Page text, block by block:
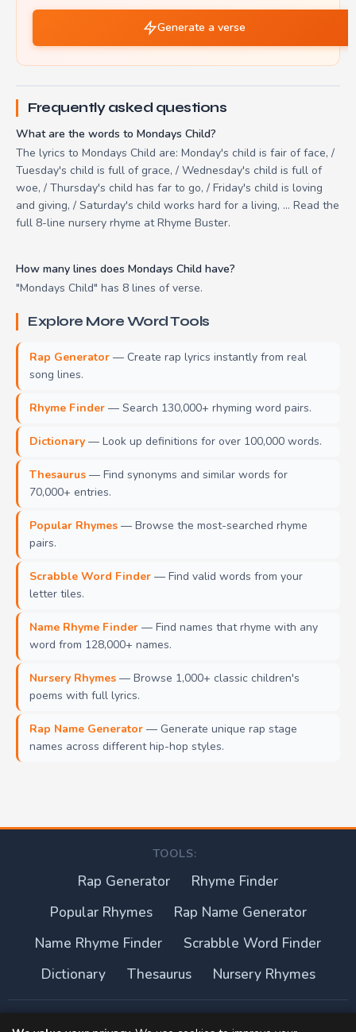
Generate a verse
Frequently asked questions
What are the words to Mondays Child?
The lyrics to Mondays Child are: Monday's child is fair of face, /
Tuesday's child is full of grace, / Wednesday's child is full of
woe, / Thursday's child has far to go, / Friday's child is loving
and giving, / Saturday's child works hard for a living, ... Read the
full 8-line nursery rhyme at Rhyme Buster.
How many lines does Mondays Child have?
"Mondays Child" has 8 lines of verse.
Explore More Word Tools
Rap Generator — Create rap lyrics instantly from real
song lines.
Rhyme Finder — Search 130,000+ rhyming word pairs.
Dictionary — Look up definitions for over 100,000 words.
Thesaurus — Find synonyms and similar words for
70,000+ entries.
Popular Rhymes — Browse the most-searched rhyme
pairs.
Scrabble Word Finder — Find valid words from your
letter tiles.
Name Rhyme Finder — Find names that rhyme with any
word from 128,000+ names.
Nursery Rhymes — Browse 1,000+ classic children's
poems with full lyrics.
Rap Name Generator — Generate unique rap stage
names across different hip-hop styles.
TOOLS:
Rap Generator
Rhyme Finder
Popular Rhymes
Rap Name Generator
Name Rhyme Finder
Scrabble Word Finder
Dictionary
Thesaurus Nursery Rhymes